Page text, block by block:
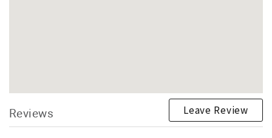
Reviews Leave Review